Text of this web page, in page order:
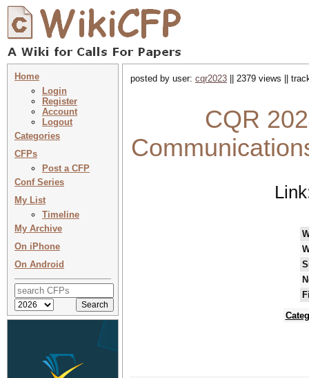
Home
Login
Register
Account
Logout
Categories
CFPs
Post a CFP
Conf Series
My List
Timeline
My Archive
On iPhone
On Android
posted by user: cqr2023 || 2379 views ||
CQR